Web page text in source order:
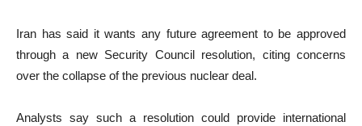
Iran has said it wants any future agreement to be approved
through a new Security Council resolution, citing concerns
over the collapse of the previous nuclear deal.
Analysts say such a resolution could provide international